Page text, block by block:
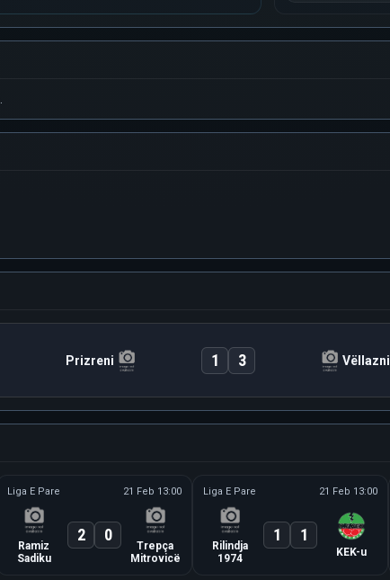
Prizreni 1 3
Liga E Pare 21 Feb 13:00
Ramiz
Sadiku
2 0
Trepça
Mitrovicë
Liga E Pare 21 Feb 13:00
Rilindja
1974
1 1
KEK-u